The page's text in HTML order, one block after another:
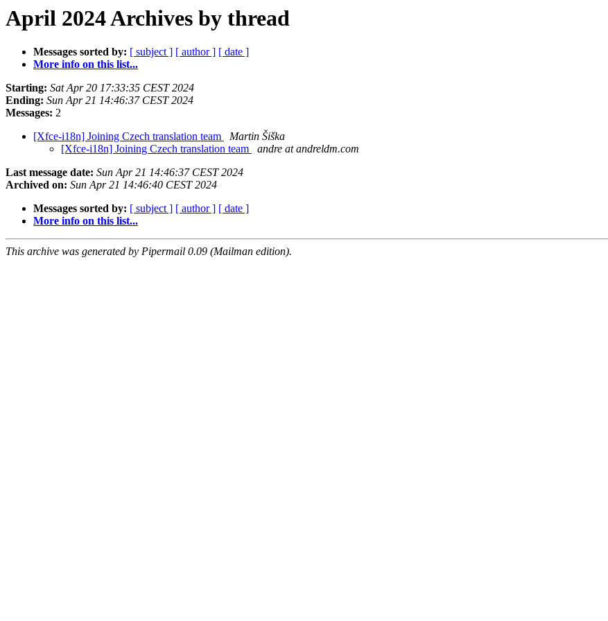
April 2024 Archives by thread
Messages sorted by: [ subject ] [ author ] [ date ]
More info on this list...
Starting: Sat Apr 20 17:33:35 CEST 2024
Ending: Sun Apr 21 14:46:37 CEST 2024
Messages: 2
[Xfce-i18n] Joining Czech translation team
Martin Šiška
[Xfce-i18n] Joining Czech translation team
andre at andreldm.com
Last message date: Sun Apr 21 14:46:37 CEST 2024
Archived on: Sun Apr 21 14:46:40 CEST 2024
Messages sorted by: [ subject ] [ author ] [ date ]
More info on this list...
This archive was generated by Pipermail 0.09 (Mailman edition).